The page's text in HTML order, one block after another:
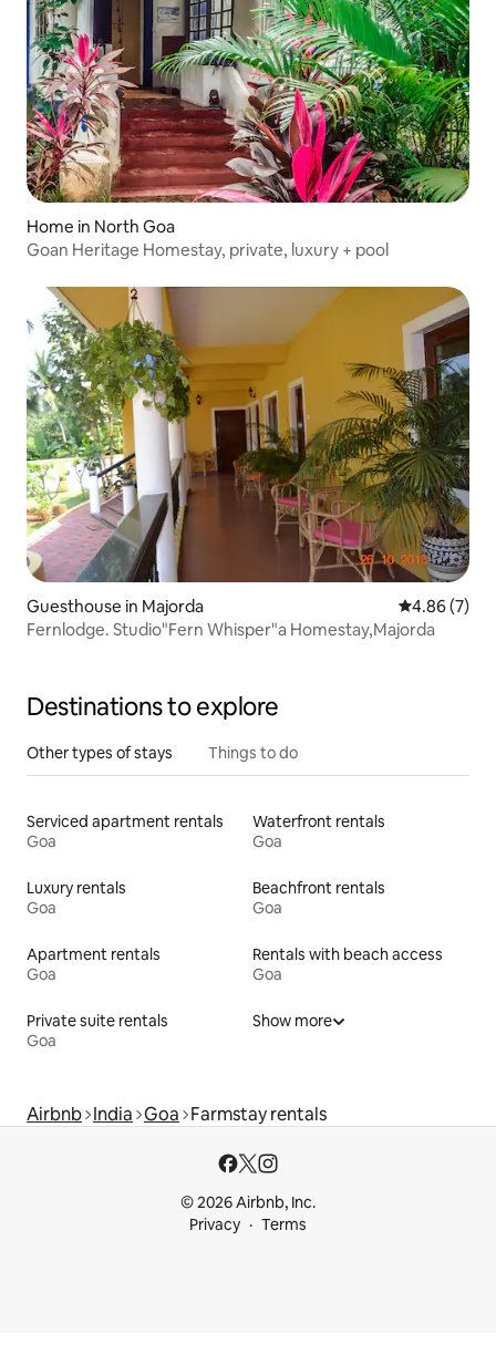
Home in North Goa
Goan Heritage Homestay, private, luxury + pool
Guesthouse in Majorda 4.86 out of
4.86 (7)
Fernlodge. Studio"Fern Whisper"a Homestay,Majorda
Destinations to explore
Other types of stays Things to do
Serviced apartment rentals
Goa
Waterfront rentals
Goa
Luxury rentals
Goa
Beachfront rentals
Goa
Apartment rentals
Goa
Rentals with beach access
Goa
Private suite rentals
Goa
Show more
Airbnb India Goa Farmstay rentals
© 2026 Airbnb, Inc.
Privacy
Terms